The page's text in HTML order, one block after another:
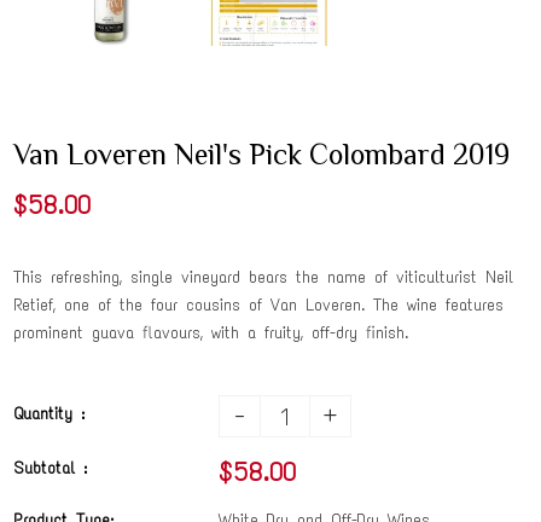
Van Loveren Neil's Pick Colombard 2019
$58.00
This refreshing, single vineyard bears the name of viticulturist Neil
Retief, one of the four cousins of Van Loveren. The wine features
prominent guava flavours, with a fruity, off-dry finish.
Quantity : - +
Subtotal : $58.00